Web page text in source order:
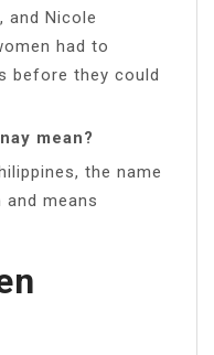
and Nicole
had to
before they could
mean?
the name
means